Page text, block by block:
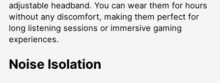
adjustable headband. You can wear them for hours
without any discomfort, making them perfect for
long listening sessions or immersive gaming
experiences.
Noise Isolation